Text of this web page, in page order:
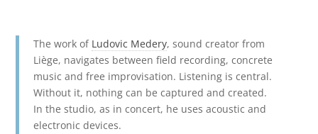
The work of Ludovic Medery, sound creator from
Liège, navigates between field recording, concrete
music and free improvisation. Listening is central.
Without it, nothing can be captured and created.
In the studio, as in concert, he uses acoustic and
electronic devices.